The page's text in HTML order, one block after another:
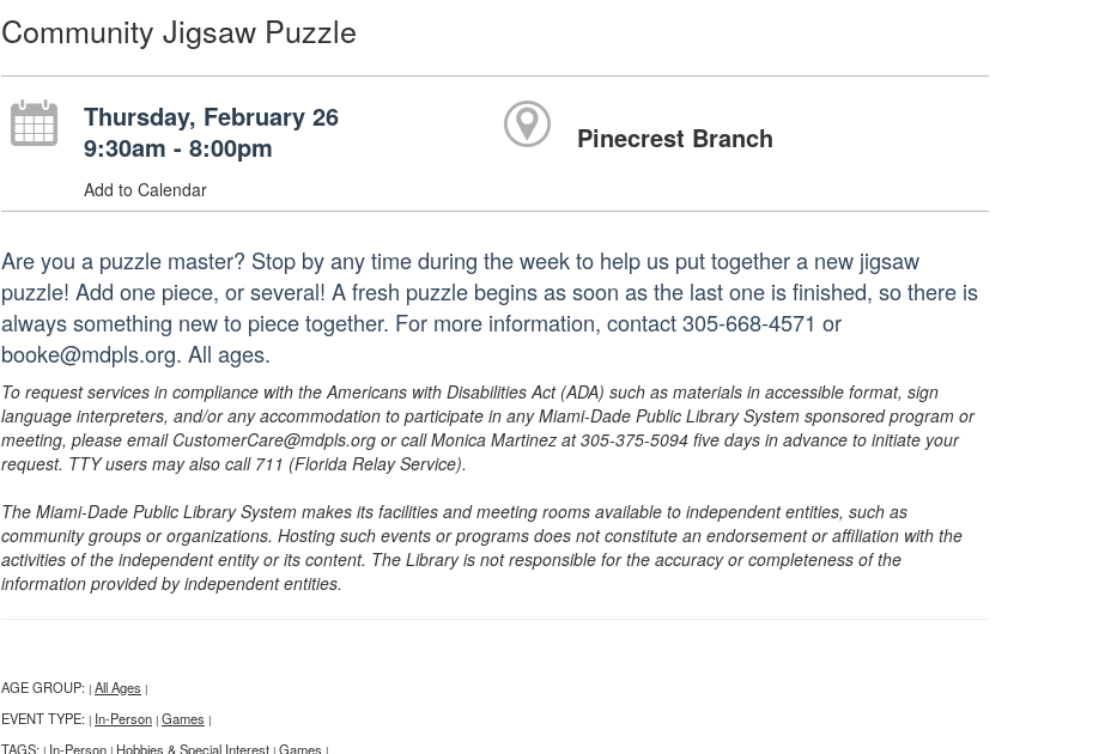
Community Jigsaw Puzzle
Thursday, February 26
9:30am - 8:00pm
Add to Calendar
Pinecrest Branch
Are you a puzzle master? Stop by any time during the week to help us put together a new jigsaw
puzzle! Add one piece, or several! A fresh puzzle begins as soon as the last one is finished, so there is
always something new to piece together. For more information, contact 305-668-4571 or
booke@mdpls.org. All ages.
To request services in compliance with the Americans with Disabilities Act (ADA) such as materials in accessible format, sign
language interpreters, and/or any accommodation to participate in any Miami-Dade Public Library System sponsored program or
meeting, please email CustomerCare@mdpls.org or call Monica Martinez at 305-375-5094 five days in advance to initiate your
request. TTY users may also call 711 (Florida Relay Service).
The Miami-Dade Public Library System makes its facilities and meeting rooms available to independent entities, such as
community groups or organizations. Hosting such events or programs does not constitute an endorsement or affiliation with the
activities of the independent entity or its content. The Library is not responsible for the accuracy or completeness of the
information provided by independent entities.
AGE GROUP: | All Ages |
EVENT TYPE: | In-Person | Games |
TAGS: | In-Person | Hobbies & Special Interest | Games |